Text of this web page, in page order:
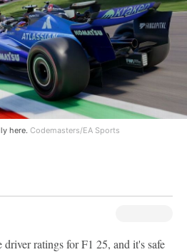
here. Codemasters/EA Sports
driver ratings for F1 25, and it's safe